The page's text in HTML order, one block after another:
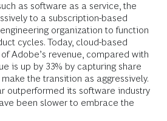
as software as a service, the
to a subscription-based
organization to function
cycles. Today, cloud-based
Adobe’s revenue, compared with
is up by 33% by capturing share
the transition as aggressively.
outperformed its software industry
been slower to embrace the